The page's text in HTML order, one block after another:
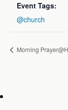
Event Tags:
@church
Morning